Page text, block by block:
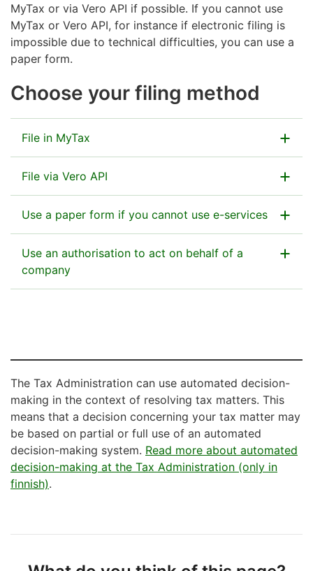
MyTax or via Vero API if possible. If you cannot use
MyTax or Vero API, for instance if electronic filing is
impossible due to technical difficulties, you can use a
paper form.
Choose your filing method
File in MyTax
Go to MyTax
See the instructions for filing and payment
File via Vero API
How to file via Vero API – instructions
instructions)
You will need a certificate to use Vero API
Use a paper form if you cannot use e-services
Instructions
Filing instructions for a period-specific car
tax return
Use an authorisation to act on behalf of a
company
alkaa
You can use the Suomi.fi Authorization to
enable you to deal with taxes for another
person – including legal persons, companies,
other entities – through e-services, over the
telephone, or by visiting a service point on
their behalf.
See how to grant and request a Suomi.fi
authorisation
Letters of authorisation on paper
The Tax Administration can use automated decision-
making in the context of resolving tax matters. This
means that a decision concerning your tax matter may
be based on partial or full use of an automated
decision-making system. Read more about automated
decision-making at the Tax Administration (only in
finnish).